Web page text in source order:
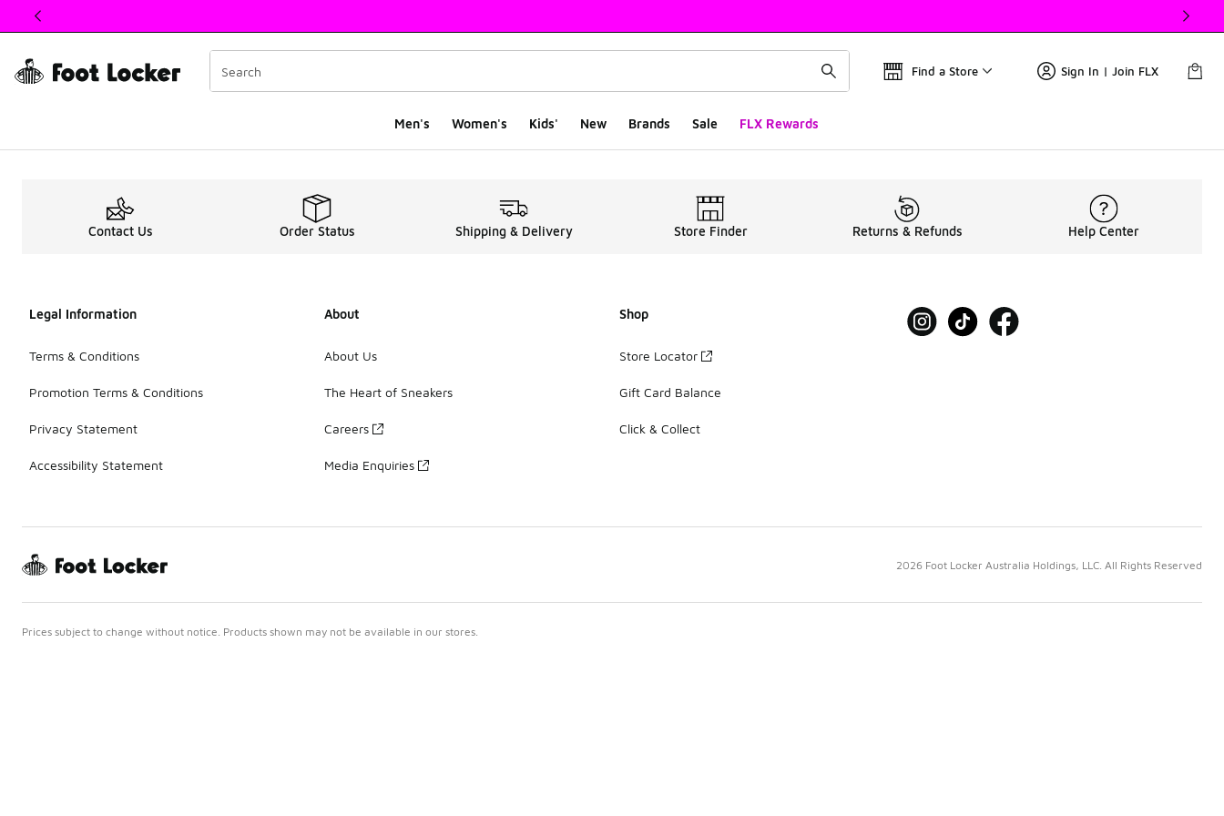
This link will open in a new window
Find a Store Sign In | Join FLX
Men's Women's Kids' New Brands Sale FLX Rewards
Kids Nike Air Max 270
Contact Us Order Status Shipping & Delivery Store Finder Returns & Refunds Help Center
Legal Information
Terms & Conditions
Promotion Terms & Conditions
Privacy Statement
Accessibility Statement
About
About Us
The Heart of Sneakers
Careers
Media Enquiries
Shop
Store Locator
Gift Card Balance
Click & Collect
2026 Foot Locker Australia Holdings, LLC. All Rights Reserved
Prices subject to change without notice. Products shown may not be available in our stores.